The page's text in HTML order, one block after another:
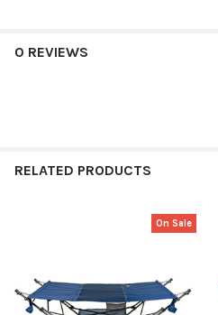
0 REVIEWS
RELATED PRODUCTS
On Sale